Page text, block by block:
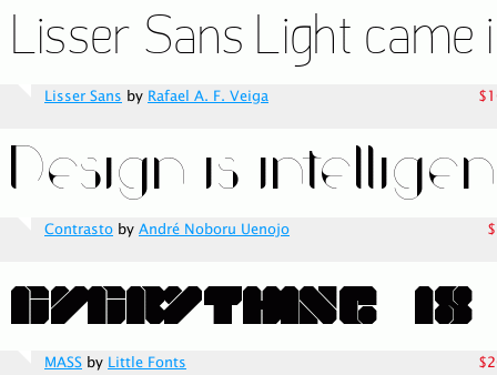
Lisser Sans by Rafael A. F. Veiga
Contrasto by André Noboru Uenojo
MASS by Little Fonts